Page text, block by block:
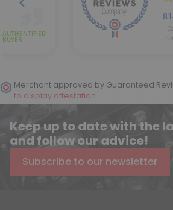
Merchant approved by Guaranteed
to display attestation.
Keep up to date with the
and follow our advice!
Subscribe to our newsletter